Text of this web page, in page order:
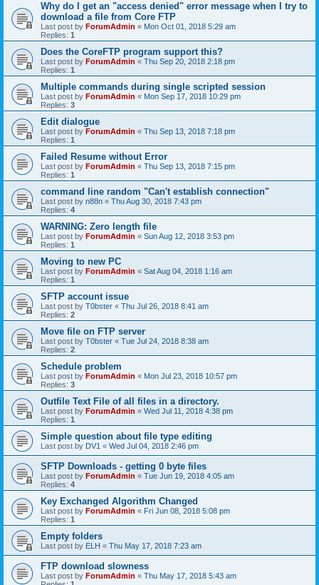
Why do I get an "access denied" error message when I try to
download a file from Core FTP
Last post by ForumAdmin « Mon Oct 01, 2018 5:29 am
Replies: 1
Does the CoreFTP program support this?
Last post by ForumAdmin « Thu Sep 20, 2018 2:18 pm
Replies: 1
Multiple commands during single scripted session
Last post by ForumAdmin « Mon Sep 17, 2018 10:29 pm
Replies: 3
Edit dialogue
Last post by ForumAdmin « Thu Sep 13, 2018 7:18 pm
Replies: 1
Failed Resume without Error
Last post by ForumAdmin « Thu Sep 13, 2018 7:15 pm
Replies: 1
command line random "Can't establish connection"
Last post by n88n « Thu Aug 30, 2018 7:43 pm
Replies: 4
WARNING: Zero length file
Last post by ForumAdmin « Sun Aug 12, 2018 3:53 pm
Replies: 1
Moving to new PC
Last post by ForumAdmin « Sat Aug 04, 2018 1:16 am
Replies: 1
SFTP account issue
Last post by T0bster « Thu Jul 26, 2018 8:41 am
Replies: 2
Move file on FTP server
Last post by T0bster « Tue Jul 24, 2018 8:38 am
Replies: 2
Schedule problem
Last post by ForumAdmin « Mon Jul 23, 2018 10:57 pm
Replies: 3
Outfile Text File of all files in a directory.
Last post by ForumAdmin « Wed Jul 11, 2018 4:38 pm
Replies: 1
Simple question about file type editing
Last post by DV1 « Wed Jul 04, 2018 2:46 pm
SFTP Downloads - getting 0 byte files
Last post by ForumAdmin « Tue Jun 19, 2018 4:05 am
Replies: 4
Key Exchanged Algorithm Changed
Last post by ForumAdmin « Fri Jun 08, 2018 5:08 pm
Replies: 1
Empty folders
Last post by ELH « Thu May 17, 2018 7:23 am
FTP download slowness
Last post by ForumAdmin « Thu May 17, 2018 5:43 am